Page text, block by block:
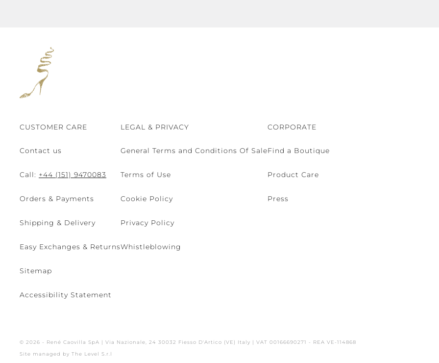
CUSTOMER CARE
Contact us
Call: +44 (151) 9470083
Orders & Payments
Shipping & Delivery
Easy Exchanges & Returns
Sitemap
Accessibility Statement
LEGAL & PRIVACY
General Terms and Conditions Of Sale
Terms of Use
Cookie Policy
Privacy Policy
Whistleblowing
CORPORATE
Find a Boutique
Product Care
Press
© 2026 - René Caovilla SpA | Via Nazionale, 24 30032 Fiesso D'Artico (VE) Italy | VAT 00166690271 - REA VE-114868
Site managed by The Level S.r.l